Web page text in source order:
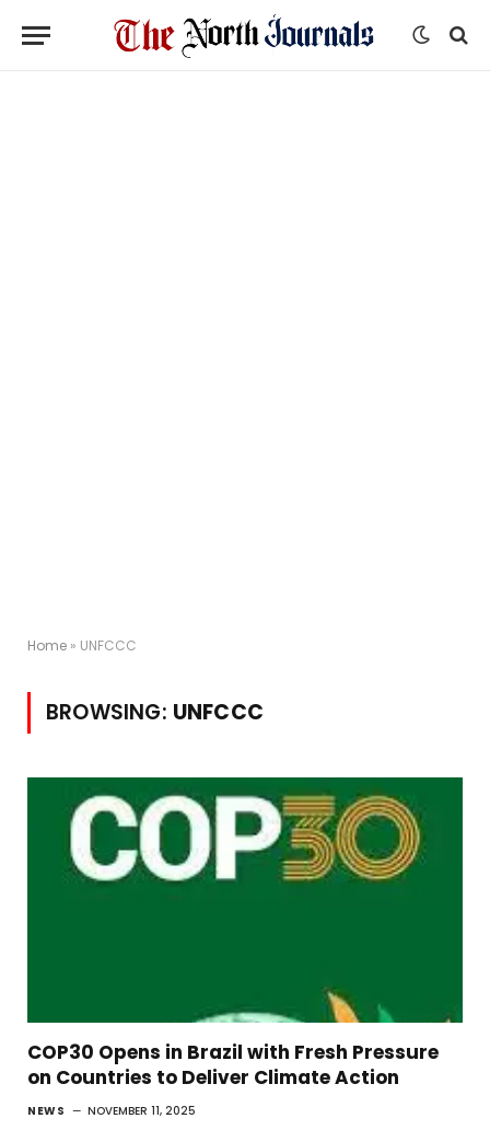
Home » UNFCCC
BROWSING: UNFCCC
COP30 Opens in Brazil with Fresh Pressure
on Countries to Deliver Climate Action
NEWS NOVEMBER 11, 2025